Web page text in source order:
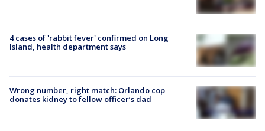
4 cases of 'rabbit fever' confirmed on Long
Island, health department says
Wrong number, right match: Orlando cop
donates kidney to fellow officer’s dad